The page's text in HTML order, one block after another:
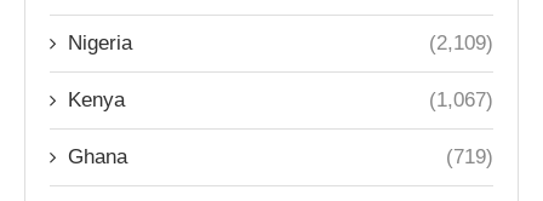
Nigeria (2,109)
Kenya (1,067)
Ghana (719)